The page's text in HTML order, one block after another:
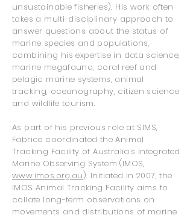
unsustainable fisheries). His work often
takes a multi-disciplinary approach to
answer questions about the status of
marine species and populations,
combining his expertise in data science,
marine megafauna, coral reef and
pelagic marine systems, animal
tracking, oceanography, citizen science
and wildlife tourism.
As part of his previous role at SIMS,
Fabrice coordinated the Animal
Tracking Facility of Australia’s Integrated
Marine Observing System (IMOS,
www.imos.org.au). Initiated in 2007, the
IMOS Animal Tracking Facility aims to
collate long-term observations on
movements and distributions of marine